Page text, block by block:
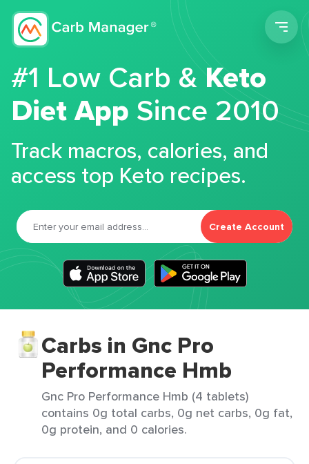
#1 Low Carb &Keto
Diet App Since 2010
Track macros, calories, and
access top Keto recipes.
Create Account
Carbs in Gnc Pro
Performance Hmb
Gnc Pro Performance Hmb (4 tablets)
contains 0g total carbs, 0g net carbs, 0g fat,
0g protein, and 0 calories.